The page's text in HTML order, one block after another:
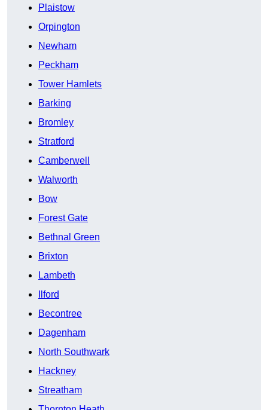
Plaistow
Orpington
Newham
Peckham
Tower Hamlets
Barking
Bromley
Stratford
Camberwell
Walworth
Bow
Forest Gate
Bethnal Green
Brixton
Lambeth
Ilford
Becontree
Dagenham
North Southwark
Hackney
Streatham